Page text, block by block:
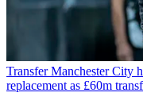
Transfer Manchester City
replacement as £60m